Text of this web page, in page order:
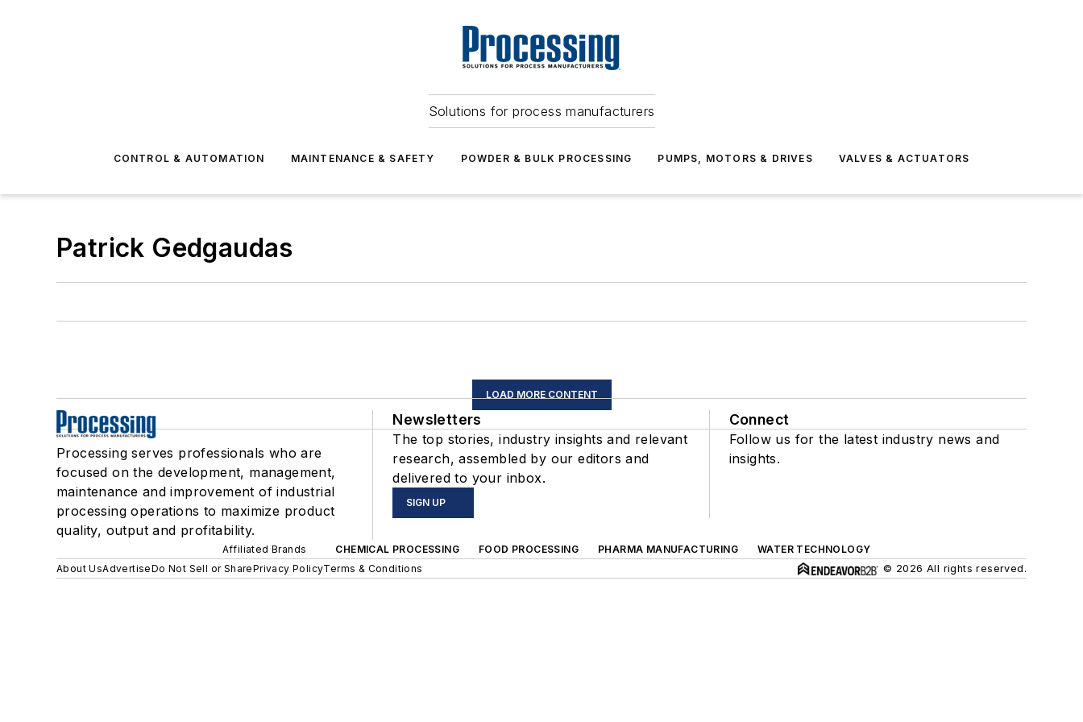
Solutions for process manufacturers
CONTROL & AUTOMATION MAINTENANCE & SAFETY POWDER & BULK PROCESSING PUMPS, MOTORS & DRIVES VALVES & ACTUATORS
Patrick Gedgaudas
LOAD MORE CONTENT
Processing serves professionals who are
focused on the development, management,
maintenance and improvement of industrial
processing operations to maximize product
quality, output and profitability.
Newsletters
The top stories, industry insights and relevant
research, assembled by our editors and
delivered to your inbox.
SIGN UP
Connect
Follow us for the latest industry news and
insights.
Affiliated Brands CHEMICAL PROCESSING FOOD PROCESSING PHARMA MANUFACTURING
WATER TECHNOLOGY
About UsAdvertiseDo Not Sell or SharePrivacy PolicyTerms & Conditions © 2026 All rights reserved.